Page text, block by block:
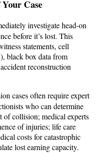
Case
investigate head-on
before it’s lost. This
statements, cell
black box data from
reconstruction
cases often require expert
who can determine
of collision; medical experts
of injuries; life care
costs for catastrophic
lost earning capacity.